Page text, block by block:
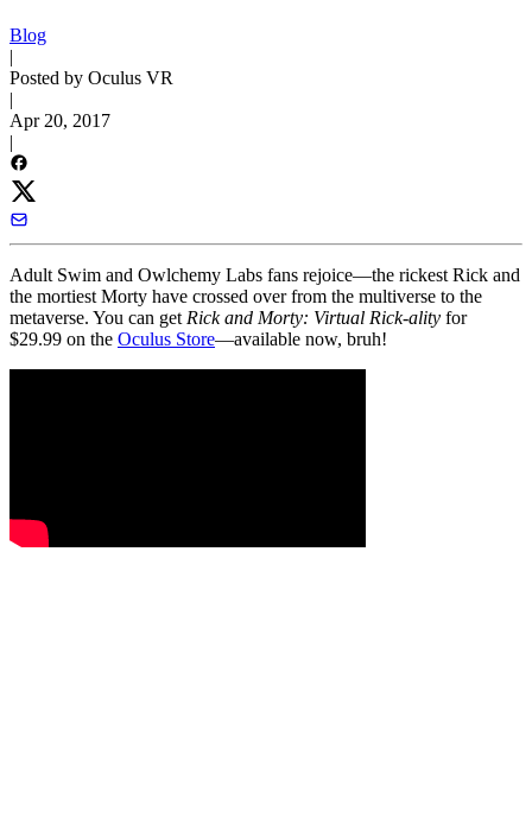
Blog
|
Posted by Oculus VR
|
Apr 20, 2017
|
Adult Swim and Owlchemy Labs fans rejoice—the rickest Rick and
the mortiest Morty have crossed over from the multiverse to the
metaverse. You can get Rick and Morty: Virtual Rick-ality for
$29.99 on the Oculus Store—available now, bruh!